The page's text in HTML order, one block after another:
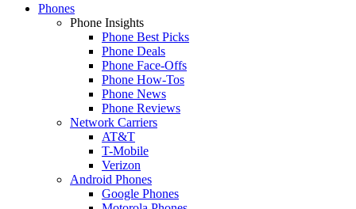
Phones
Phone Insights
Phone Best Picks
Phone Deals
Phone Face-Offs
Phone How-Tos
Phone News
Phone Reviews
Network Carriers
AT&T
T-Mobile
Verizon
Android Phones
Google Phones